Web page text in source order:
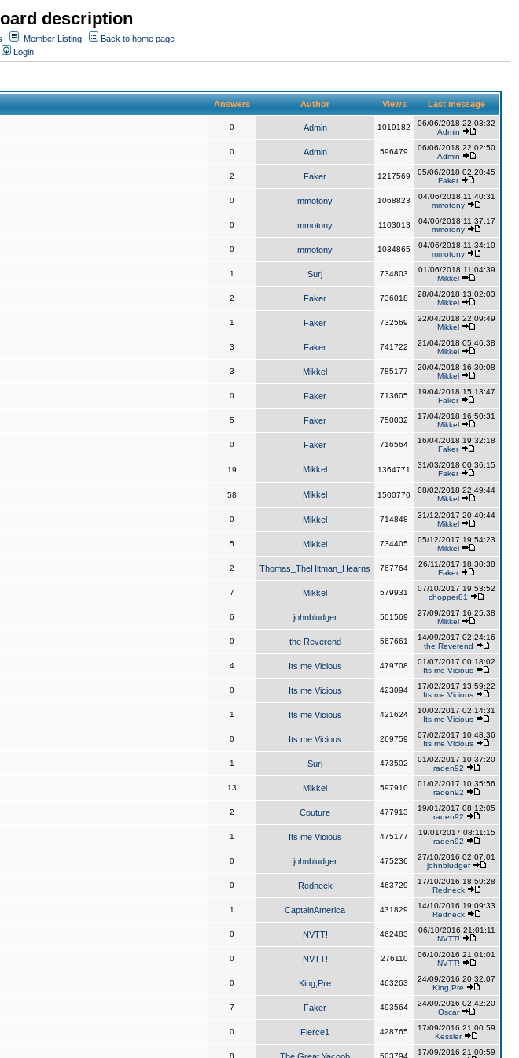
description
Member Listing
Back to home page
Login
Answers Author Views Last message
0 Admin 1019182
06/06/2018 22:03:32
Admin
0 Admin 596479
06/06/2018 22:02:50
Admin
2 Faker 1217569
05/06/2018 02:20:45
Faker
0 mmotony 1068823
04/06/2018 11:40:31
mmotony
0 mmotony 1103013
04/06/2018 11:37:17
mmotony
0 mmotony 1034865
04/06/2018 11:34:10
mmotony
1 Surj 734803
01/06/2018 11:04:39
Mikkel
2 Faker 736018
28/04/2018 13:02:03
Mikkel
1 Faker 732569
22/04/2018 22:09:49
Mikkel
3 Faker 741722
21/04/2018 05:46:38
Mikkel
3 Mikkel 785177
20/04/2018 16:30:08
Mikkel
0 Faker 713605
19/04/2018 15:13:47
Faker
5 Faker 750032
17/04/2018 16:50:31
Mikkel
0 Faker 716564
16/04/2018 19:32:18
Faker
19 Mikkel 1364771
31/03/2018 00:36:15
Faker
58 Mikkel 1500770
08/02/2018 22:49:44
Mikkel
0 Mikkel 714848
31/12/2017 20:40:44
Mikkel
5 Mikkel 734405
05/12/2017 19:54:23
Mikkel
2 Thomas_TheHitman_Hearns 767764
26/11/2017 18:30:38
Faker
7 Mikkel 579931
07/10/2017 19:53:52
chopper81
6 johnbludger 501569
27/09/2017 16:25:38
Mikkel
0 the Reverend 567661
14/09/2017 02:24:16
the Reverend
4 Its me Vicious 479708
01/07/2017 00:18:02
Its me Vicious
0 Its me Vicious 423094
17/02/2017 13:59:22
Its me Vicious
1 Its me Vicious 421624
10/02/2017 02:14:31
Its me Vicious
0 Its me Vicious 269759
07/02/2017 10:48:36
Its me Vicious
1 Surj 473502
01/02/2017 10:37:20
raden92
13 Mikkel 597910
01/02/2017 10:35:56
raden92
2 Couture 477913
19/01/2017 08:12:05
raden92
1 Its me Vicious 475177
19/01/2017 08:11:15
raden92
0 johnbludger 475236
27/10/2016 02:07:01
johnbludger
0 Redneck 463729
17/10/2016 18:59:28
Redneck
1 CaptainAmerica 431829
14/10/2016 19:09:33
Redneck
0 NVTT! 462483
06/10/2016 21:01:11
NVTT!
0 NVTT! 276110
06/10/2016 21:01:01
NVTT!
0 King,Pre 463263
24/09/2016 20:32:07
King,Pre
7 Faker 493564
24/09/2016 02:42:20
Oscar
0 Fierce1 428765
17/09/2016 21:00:59
Kessler
8 503794
17/09/2016 21:00:59